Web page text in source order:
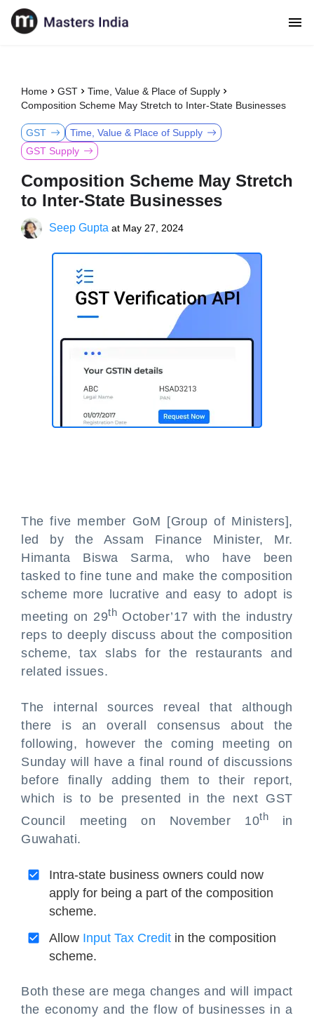
Home GST
Time, Value & Place of Supply
Composition Scheme May Stretch to Inter-State Businesses
GST
Time, Value & Place of Supply
GST Supply
Composition Scheme May Stretch
to Inter-State Businesses
Seep Gupta at May 27, 2024
The five member GoM [Group of Ministers],
led by the Assam Finance Minister, Mr.
Himanta Biswa Sarma, who have been
tasked to fine tune and make the composition
scheme more lucrative and easy to adopt is
meeting on 29th October’17 with the industry
reps to deeply discuss about the composition
scheme, tax slabs for the restaurants and
related issues.
The internal sources reveal that although
there is an overall consensus about the
following, however the coming meeting on
Sunday will have a final round of discussions
before finally adding them to their report,
which is to be presented in the next GST
Council meeting on November 10th in
Guwahati.
Intra-state business owners could now
apply for being a part of the composition
scheme.
Allow Input Tax Credit in the composition
scheme.
Both these are mega changes and will impact
the economy and the flow of businesses in a